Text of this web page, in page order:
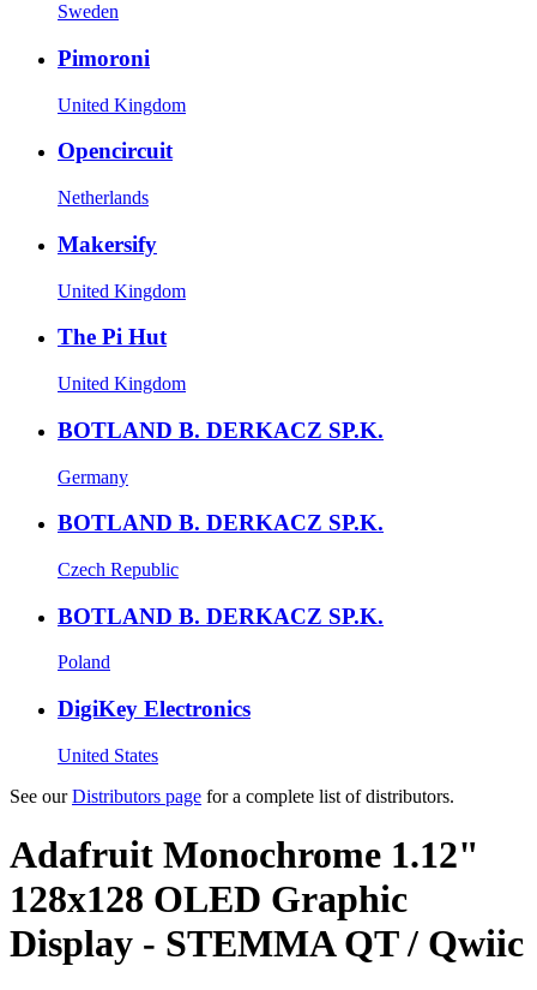
Sweden
Pimoroni
United Kingdom
Opencircuit
Netherlands
Makersify
United Kingdom
The Pi Hut
United Kingdom
BOTLAND B. DERKACZ SP.K.
Germany
BOTLAND B. DERKACZ SP.K.
Czech Republic
BOTLAND B. DERKACZ SP.K.
Poland
DigiKey Electronics
United States
See ourDistributors page for a complete list of distributors.
Adafruit Monochrome 1.12"
128x128 OLED Graphic
Display - STEMMA QT / Qwiic